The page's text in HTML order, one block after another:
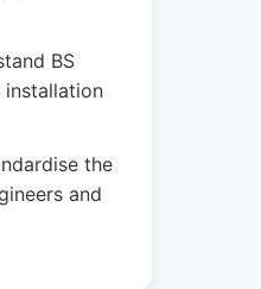
BS
installation
the
and